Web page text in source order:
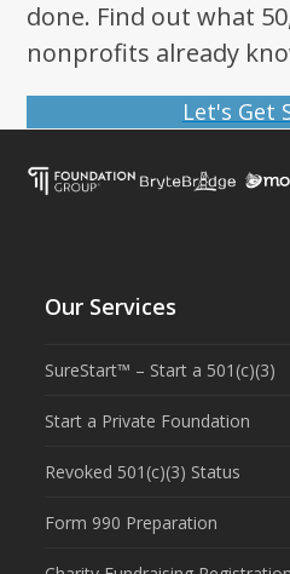
done. Find out what
nonprofits already
Let's Get
Our Services
SureStart™ – Start a 501(c)(3)
Start a Private Foundation
Revoked 501(c)(3) Status
Form 990 Preparation